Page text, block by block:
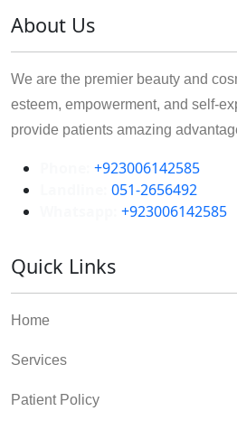
About Us
We are the premier beauty and
esteem, empowerment, and self-
provide patients amazing
+923006142585
051-2656492
+923006142585
Quick Links
Home
Services
Patient Policy